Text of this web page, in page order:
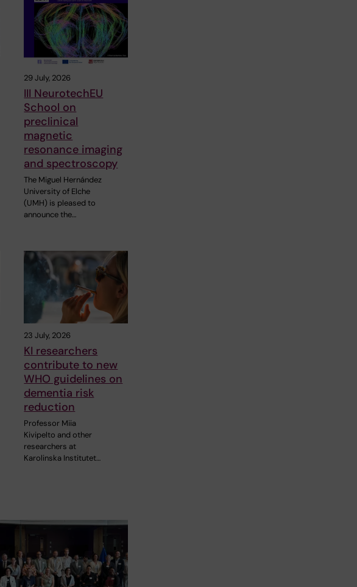
29 July, 2026
III NeurotechEU
School on
preclinical
magnetic
resonance imaging
and spectroscopy
The Miguel Hernández
University of Elche
(UMH) is pleased to
announce the…
23 July, 2026
KI researchers
contribute to new
WHO guidelines on
dementia risk
reduction
Professor Miia
Kivipelto and other
researchers at
Karolinska Institutet…